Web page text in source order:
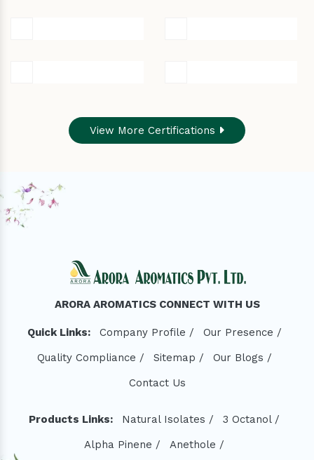
View More Certifications
ARORA AROMATICS CONNECT WITH US
Quick Links: Company Profile /
Our Presence /
Quality Compliance /
Sitemap /
Our Blogs /
Contact Us
Products Links: Natural Isolates /
3 Octanol /
Alpha Pinene /
Anethole /